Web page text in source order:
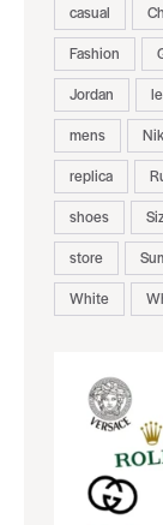
casual
Fashion
Jordan
mens
replica
shoes
store
White